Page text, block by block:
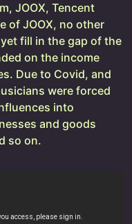
JOOX, Tencent
of JOOX, no other
fill in the gap of the
on the income
Due to Covid, and
were forced
into
and goods
so on.